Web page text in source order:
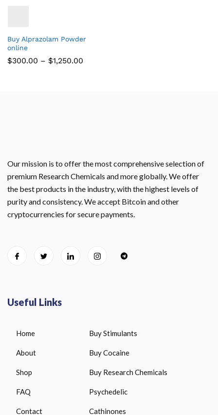
Buy Alprazolam Powder
online
$300.00 – $1,250.00
Our mission is to offer the most comprehensive selection of
premium Research Chemicals and more globally. We offer
the best products in the industry, with the highest levels of
purity and consistency. We accept Bitcoin and other
cryptocurrencies for secure payments.
Useful Links
Home
About
Shop
FAQ
Contact
Buy Stimulants
Buy Cocaine
Buy Research Chemicals
Psychedelic
Cathinones